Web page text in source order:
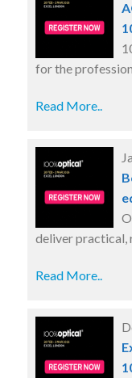
for the
Read More..
deliver practical,
Read More..